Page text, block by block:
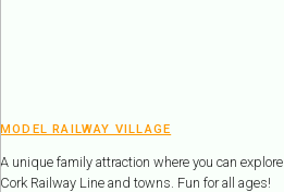
MODEL RAILWAY VILLAGE
A unique family attraction where you can
Cork Railway Line and towns. Fun for all ages!